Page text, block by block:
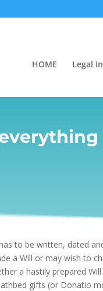
HOME Legal
to be written, dated
a Will or may wish to
a hastily prepared
gifts (or Donatio